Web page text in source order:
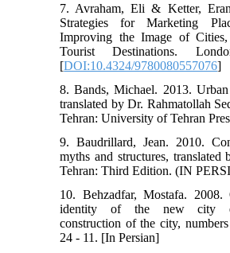
7. Avraham, Eli & Ketter,
Strategies for Marketing
Improving the Image of Cities,
Tourist Destinations.
[DOI:10.4324/9780080557076]
8. Bands, Michael. 2013.
translated by Dr. Rahmatollah
Tehran: University of Tehran
9. Baudrillard, Jean. 2010.
myths and structures, translated
Tehran: Third Edition. (IN
10. Behzadfar, Mostafa. 2008.
identity of the new city
construction of the city,
24 - 11. [In Persian]